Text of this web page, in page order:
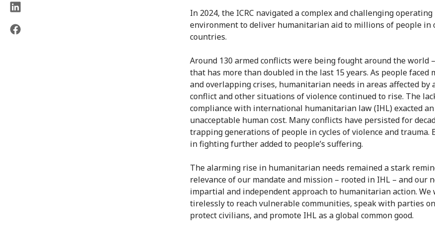
In 2024, the ICRC navigated a complex and challenging operating
environment to deliver humanitarian aid to millions of people in
countries.
Around 130 armed conflicts were being fought around the world
that has more than doubled in the last 15 years. As people faced
and overlapping crises, humanitarian needs in areas affected by
conflict and other situations of violence continued to rise. The
compliance with international humanitarian law (IHL) exacted an
unacceptable human cost. Many conflicts have persisted for
trapping generations of people in cycles of violence and trauma.
in fighting further added to people’s suffering.
The alarming rise in humanitarian needs remained a stark
relevance of our mandate and mission – rooted in IHL – and our
impartial and independent approach to humanitarian action. We
tirelessly to reach vulnerable communities, speak with parties
protect civilians, and promote IHL as a global common good.